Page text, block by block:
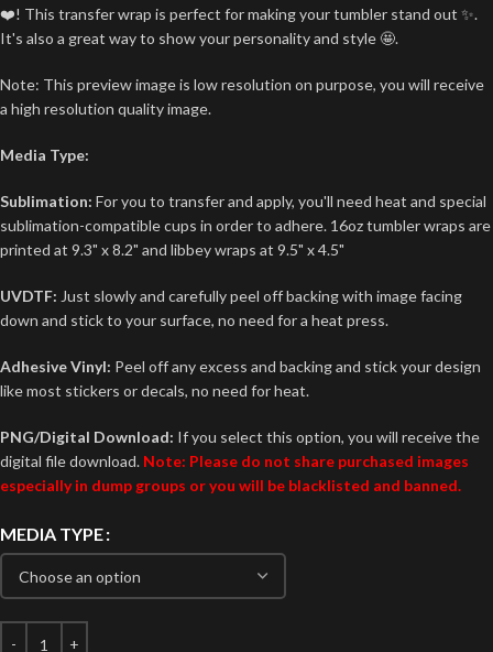
❤️! This transfer wrap is perfect for making your tumbler stand out ✨.
It's also a great way to show your personality and style 🤩.
Note: This preview image is low resolution on purpose, you will receive
a high resolution quality image.
Media Type:
Sublimation: For you to transfer and apply, you'll need heat and special
sublimation-compatible cups in order to adhere. 16oz tumbler wraps are
printed at 9.3" x 8.2" and libbey wraps at 9.5" x 4.5"
UVDTF: Just slowly and carefully peel off backing with image facing
down and stick to your surface, no need for a heat press.
Adhesive Vinyl: Peel off any excess and backing and stick your design
like most stickers or decals, no need for heat.
PNG/Digital Download: If you select this option, you will receive the
digital file download. Note: Please do not share purchased images
especially in dump groups or you will be blacklisted and banned.
MEDIA TYPE